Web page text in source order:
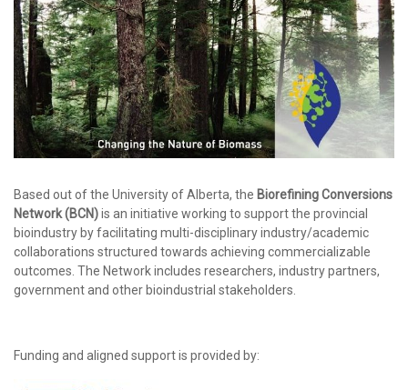
Based out of the University of Alberta, the Biorefining Conversions
Network (BCN)is an initiative working to support the provincial
bioindustry by facilitating multi-disciplinary industry/academic
collaborations structured towards achieving commercializable
outcomes. The Network includes researchers, industry partners,
government and other bioindustrial stakeholders.
Funding and aligned support is provided by: